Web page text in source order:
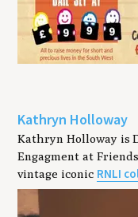
Kathryn Holloway
Kathryn Holloway is
Engagment at
vintage iconic RNLI